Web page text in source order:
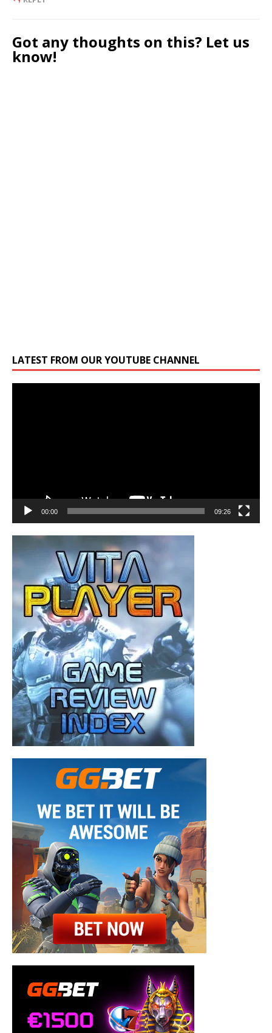
Got any thoughts on this? Let us
know!
LATEST FROM OUR YOUTUBE CHANNEL
00:00 09:26